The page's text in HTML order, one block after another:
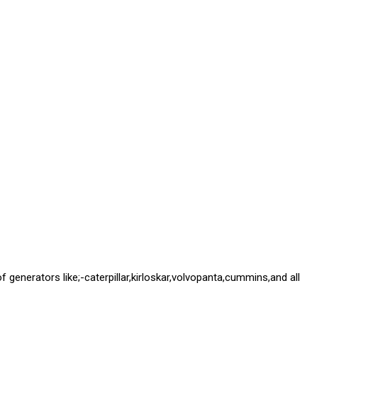
like;-caterpillar,kirloskar,volvopanta,cummins,and all